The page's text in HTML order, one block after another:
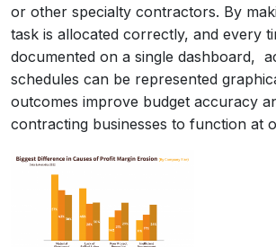
or other specialty contractors. By
task is allocated correctly, and every
documented on a single dashboard,
schedules can be represented
outcomes improve budget accuracy
contracting businesses to function at